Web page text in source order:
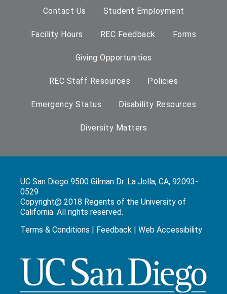
Contact Us Student Employment
Facility Hours REC Feedback Forms
Giving Opportunities
REC Staff Resources Policies
Emergency Status Disability Resources
Diversity Matters
UC San Diego 9500 Gilman Dr. La Jolla, CA, 92093-
0529
Copyright@ 2018 Regents of the University of
California. All rights reserved.
Terms & Conditions
Feedback |Web Accessibility